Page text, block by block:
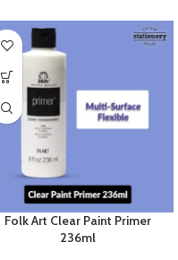
Folk Art Clear Paint Primer
236ml